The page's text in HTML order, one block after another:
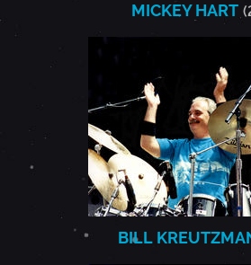
MICKEY HART
BILL